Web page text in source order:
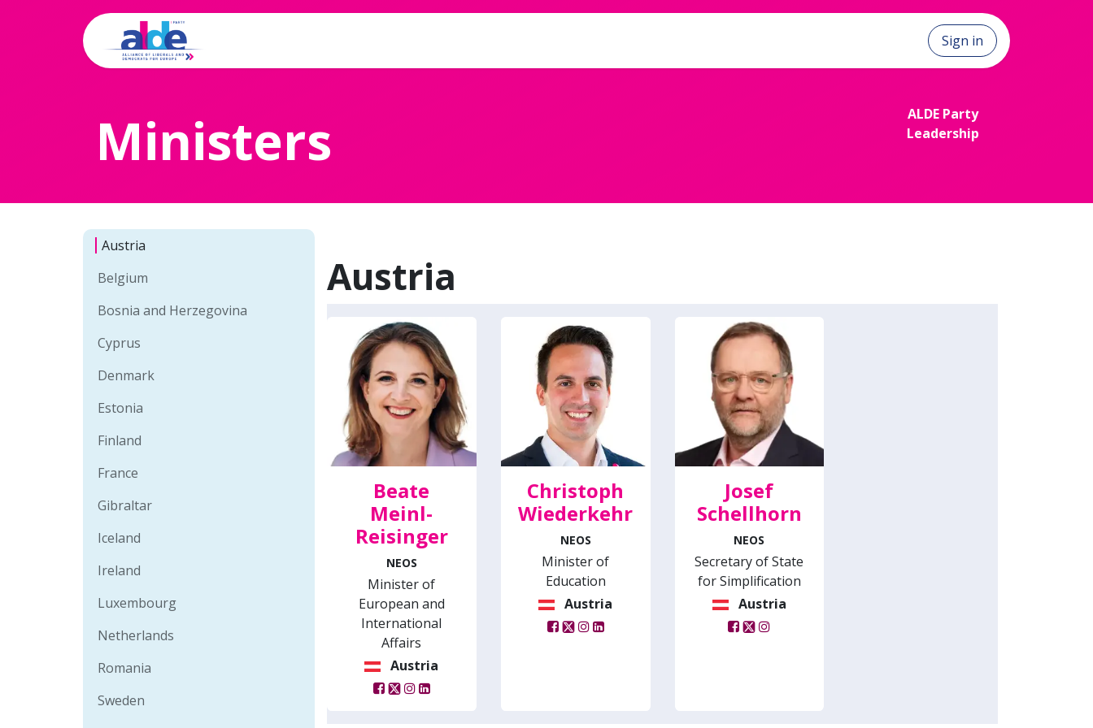
Sign in
Ministers
ALDE Party
Le​​​​adership
Austria
Belgium
Bosnia and Herzegovina
Cyprus
Denmark
Estonia
Finland
France
Gibraltar
Iceland
Ireland
Luxembourg
Netherlands
Romania
Sweden
Austria
Beate
Meinl-
Reisinger
NEOS
Minister of
European and
International
Affairs
Austria
Christoph
Wiederkehr
NEOS
Minister of
Education
Austria
Josef
Schellhorn
NEOS
Secretary of State
for Simplification
Austria